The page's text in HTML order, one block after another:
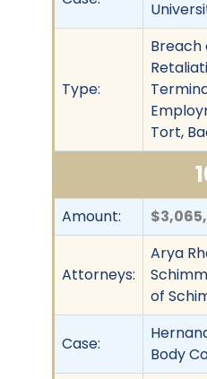
Type:
Tort,
Amount:
Attorneys:
Arya
of
Case:
Body